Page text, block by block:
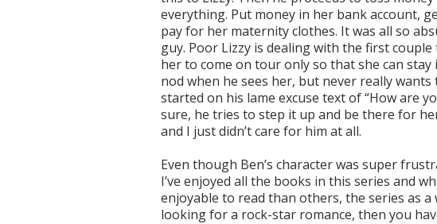
everything. Put money in her bank account,
pay for her maternity clothes. It was all so
guy. Poor Lizzy is dealing with the first
her to come on tour only so that she can stay
nod when he sees her, but never really
started on his lame excuse text of “How are
sure, he tries to step it up and be there for
and I just didn’t care for him at all.
Even though Ben’s character was super
I’ve enjoyed all the books in this series and
enjoyable to read than others, the series as
looking for a rock-star romance, then you